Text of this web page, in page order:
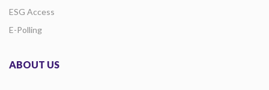
ESG Access
E-Polling
ABOUT US